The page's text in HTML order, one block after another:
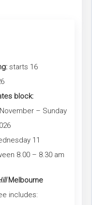
starts 16
block:
– Sunday
11
8.00 – 8.30 am
Melbourne
includes: